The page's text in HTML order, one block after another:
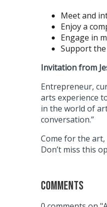
Meet and
Enjoy a
Engage in
Support
Invitation from
Entrepreneur,
arts experience
in the world of
conversation.”
Come for the
Don’t miss this
Comments